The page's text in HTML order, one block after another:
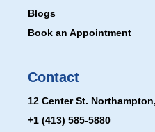
Blogs
Book an Appointment
Contact
12 Center St.
+1 (413) 585-5880